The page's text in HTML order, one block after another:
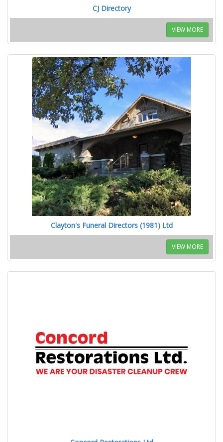
CJ Directory
VIEW MORE
Clayton's Funeral Directors (1981) Ltd
VIEW MORE